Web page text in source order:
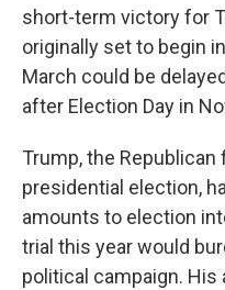
short-term victory for
originally set to begin
March could be
after Election Day in
Trump, the
presidential election,
amounts to election
trial this year would
political campaign. His